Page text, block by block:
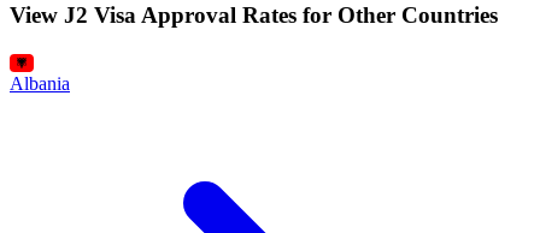
View J2 Visa Approval Rates for Other Countries
Albania